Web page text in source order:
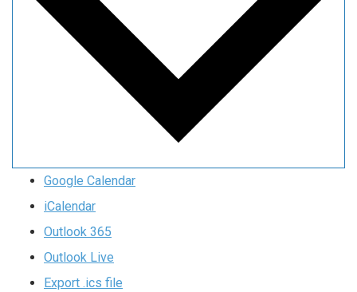
Google Calendar
iCalendar
Outlook 365
Outlook Live
Export .ics file